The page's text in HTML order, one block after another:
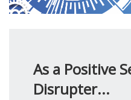
As a Positive
Disrupter...